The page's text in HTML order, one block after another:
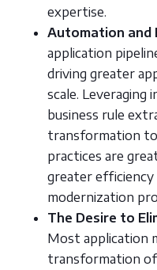
expertise.
Automation and
application
driving greater
scale. Leveraging
business rule
transformation
practices are
greater
modernization
The Desire to
Most application
transformation